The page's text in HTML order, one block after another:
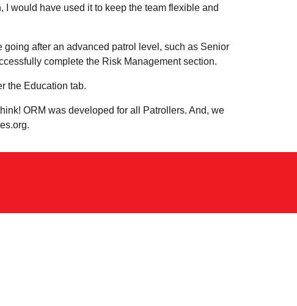
would have used it to keep the team flexible and
after an advanced patrol level, such as Senior
complete the Risk Management section.
the Education tab.
ORM was developed for all Patrollers. And, we